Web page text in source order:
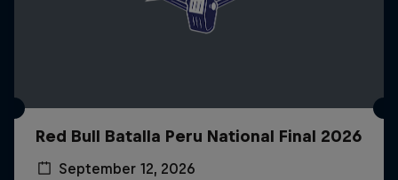
Red Bull Batalla Peru National Final 2026
September 12, 2026